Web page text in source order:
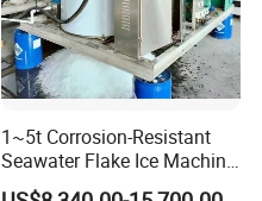
1~5t Corrosion-Resistant
Seawater Flake Ice Machine
for Ice Production on